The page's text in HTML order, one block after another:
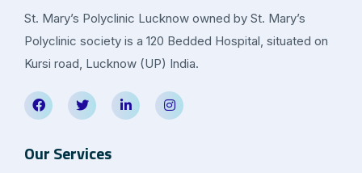
St. Mary’s Polyclinic Lucknow owned by St. Mary’s
Polyclinic society is a 120 Bedded Hospital, situated on
Kursi road, Lucknow (UP) India.
Our Services